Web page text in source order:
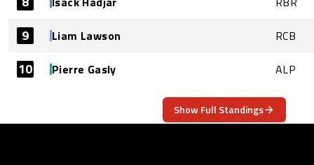
9 Liam Lawson RCB
10 Pierre Gasly ALP
Show Full Standings